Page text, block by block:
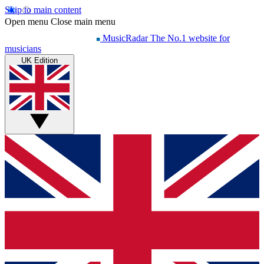
Skip to main content
Open menu Close main menu
MusicRadar The No.1 website for
musicians
UK Edition